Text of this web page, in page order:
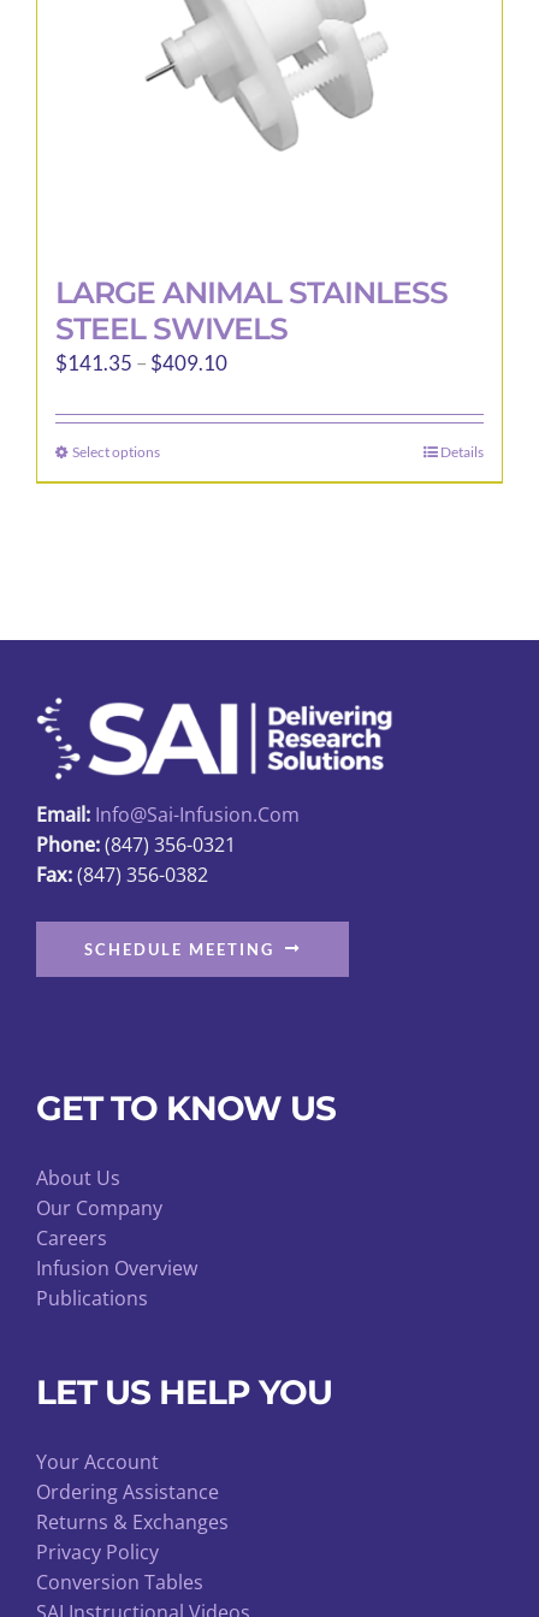
LARGE ANIMAL STAINLESS
STEEL SWIVELS
$141.35 – $409.10Price
$141.35
$409.10
Select optionsThis
product
be
chosen
on
the
product
page
Details
Email: Info@sai-Infusion.com
Phone:(847) 356-0321
Fax:(847) 356-0382
SCHEDULE MEETING
GET TO KNOW US
About Us
Our Company
Careers
Infusion Overview
Publications
LET US HELP YOU
Your Account
Ordering Assistance
Returns & Exchanges
Privacy Policy
Conversion Tables